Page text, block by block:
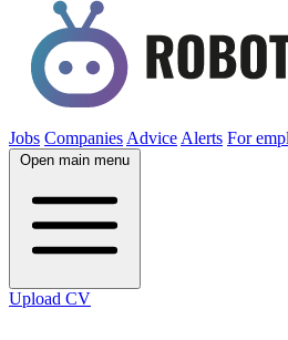
Jobs Companies Advice Alerts For
Open main menu
Upload CV